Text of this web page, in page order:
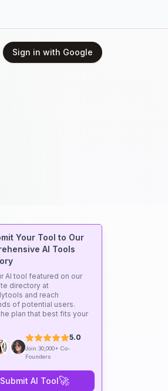
Sign in with Google
Your Tool to Our
AI Tools
AI tool featured on our
directory at
and reach
of potential users.
plan that best fits your
5.0
Join 30,000+ Co-
Founders
Submit AI Tool🚀